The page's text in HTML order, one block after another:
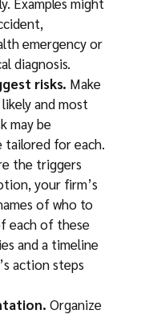
emergency or
diagnosis.
risks. Make
and most
may be
tailored for each.
the triggers
your firm’s
of who to
each of these
and a timeline
action steps
Organize